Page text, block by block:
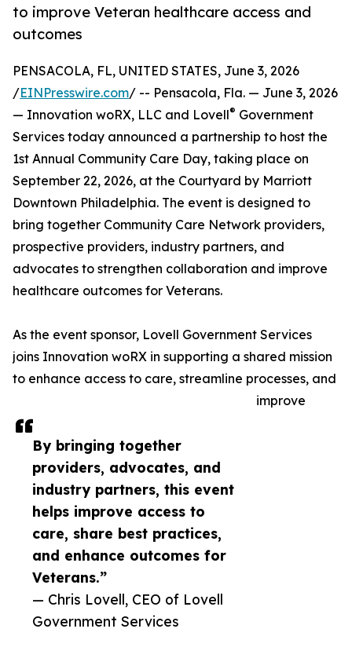
to improve Veteran healthcare access and
outcomes
By bringing together
providers, advocates, and
industry partners, this event
helps improve access to
care, share best practices,
and enhance outcomes for
Veterans.”
— Chris Lovell, CEO of Lovell
Government Services
PENSACOLA, FL, UNITED STATES, June 3, 2026
/EINPresswire.com/ -- Pensacola, Fla. — June 3, 2026
— Innovation woRX, LLC and Lovell® Government
Services today announced a partnership to host the
1st Annual Community Care Day, taking place on
September 22, 2026, at the Courtyard by Marriott
Downtown Philadelphia. The event is designed to
bring together Community Care Network providers,
prospective providers, industry partners, and
advocates to strengthen collaboration and improve
healthcare outcomes for Veterans.
As the event sponsor, Lovell Government Services
joins Innovation woRX in supporting a shared mission
to enhance access to care, streamline processes, and
improve